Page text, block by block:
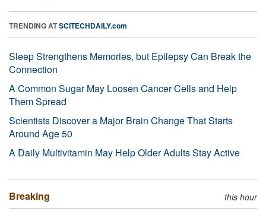
TRENDING ATSCITECHDAILY.com
Sleep Strengthens Memories, but Epilepsy Can Break the
Connection
A Common Sugar May Loosen Cancer Cells and Help
Them Spread
Scientists Discover a Major Brain Change That Starts
Around Age 50
A Daily Multivitamin May Help Older Adults Stay Active
Breaking this hour